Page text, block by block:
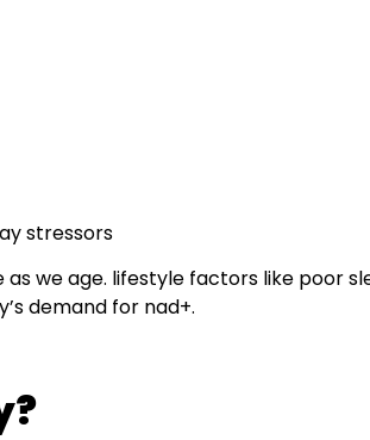
stressors
we age. lifestyle factors like poor
demand for nad+.